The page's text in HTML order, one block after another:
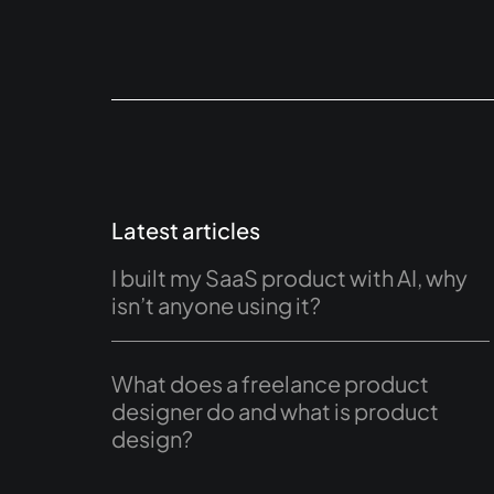
Latest articles
I built my SaaS product with AI, why
isn’t anyone using it?
What does a freelance product
designer do and what is product
design?